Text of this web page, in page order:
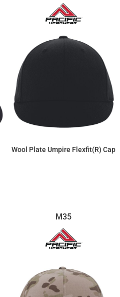
Wool Plate Umpire Flexfit(r) Cap
M35